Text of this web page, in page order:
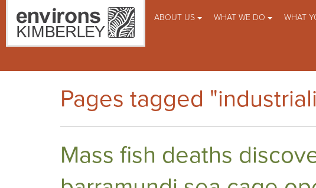
ABOUT US WHAT WE DO WHAT
Pages tagged
Mass fish deaths